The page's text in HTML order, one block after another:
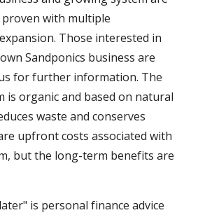
with multiple
Those interested in
Sandponics business are
for further information. The
is organic and based on natural
waste and conserves
upfront costs associated with
but the long-term benefits are
is personal finance advice